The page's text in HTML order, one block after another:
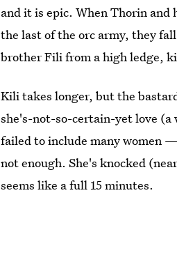
and it is epic. When Thorin
the last of the orc army, they
brother Fili from a high ledge,
Kili takes longer, but the
she's-not-so-certain-yet love
failed to include many women
not enough. She's knocked
seems like a full 15 minutes.